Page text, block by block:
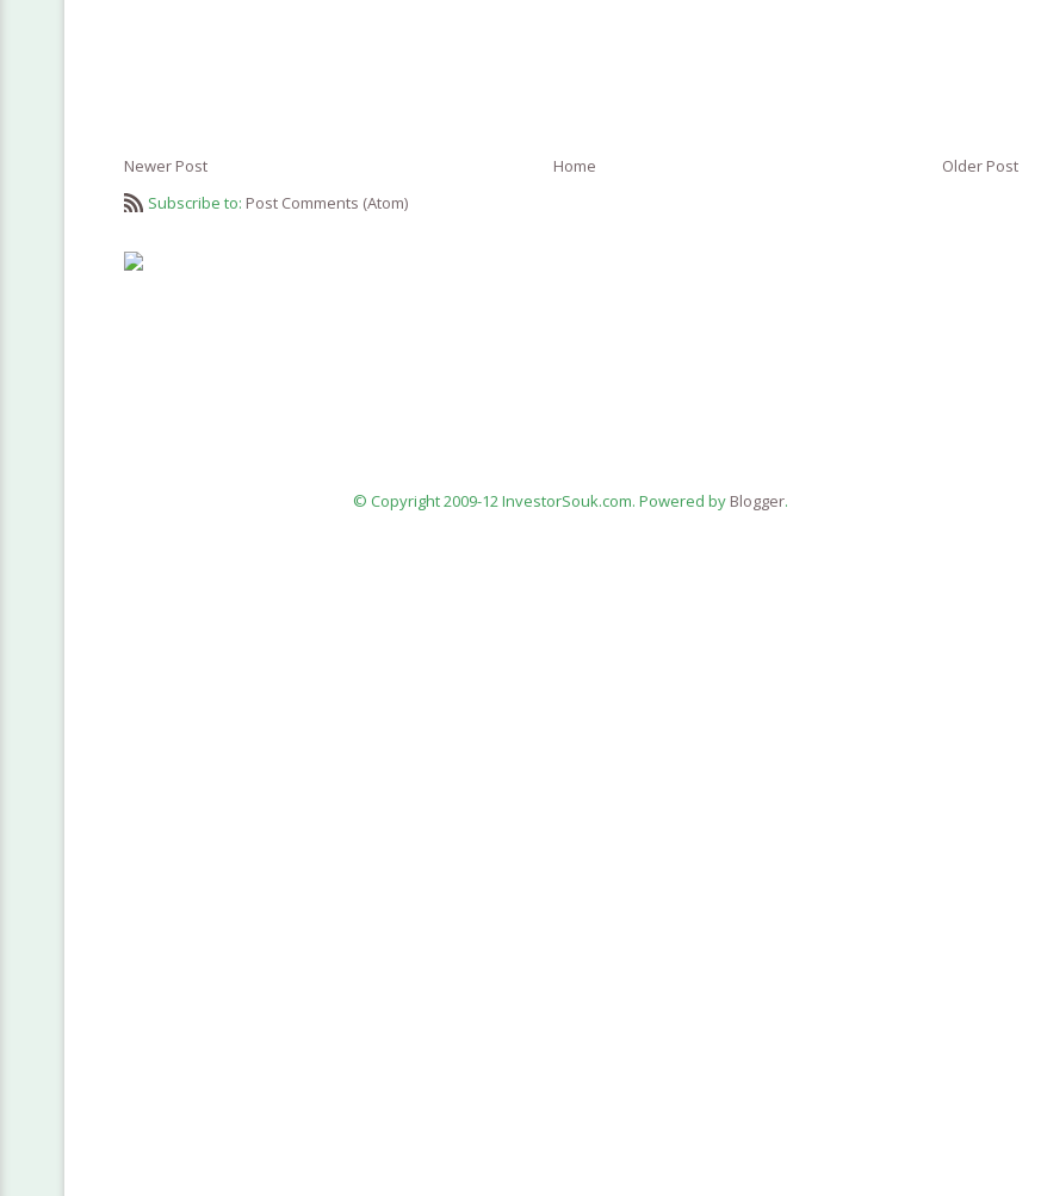
Newer Post Older Post
Home
Subscribe to: Post Comments (Atom)
© Copyright 2009-12 InvestorSouk.com. Powered by Blogger.